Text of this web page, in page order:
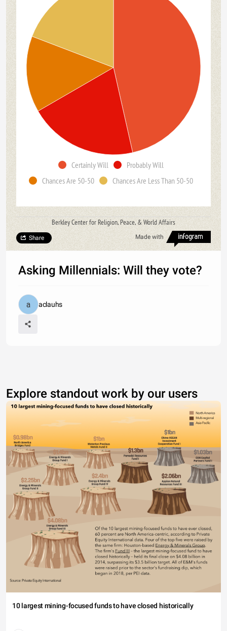
Certainly Will
Probably Will
Chances Are 50-50
Chances Are Less Than 50-50
Berkley Center for Religion, Peace, & World Affairs
Made with
Share
Asking Millennials: Will they vote?
aclauhs
Explore standout work by our users
10 largest mining-focused funds to have closed historically